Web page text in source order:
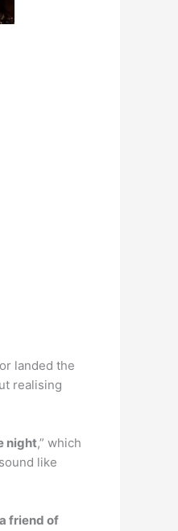
landed the
realising
night,” which
like
friend of